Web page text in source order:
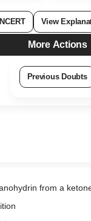
View
More Actions
Previous Doubts
from a